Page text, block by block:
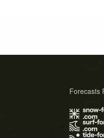
Forecasts